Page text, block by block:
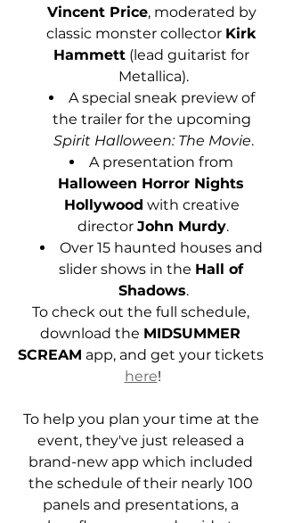
Vincent Price, moderated by
classic monster collector Kirk
Hammett (lead guitarist for
Metallica).
A special sneak preview of
the trailer for the upcoming
Spirit Halloween: The Movie.
A presentation from
Halloween Horror Nights
Hollywood with creative
director John Murdy.
Over 15 haunted houses and
slider shows in the Hall of
Shadows.
To check out the full schedule,
download the MIDSUMMER
SCREAM app, and get your tickets
here!
To help you plan your time at the
event, they've just released a
brand-new app which included
the schedule of their nearly 100
panels and presentations, a